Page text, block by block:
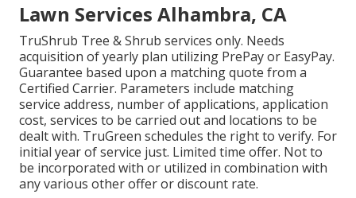
Lawn Services Alhambra, CA
TruShrub Tree & Shrub services only. Needs
acquisition of yearly plan utilizing PrePay or EasyPay.
Guarantee based upon a matching quote from a
Certified Carrier. Parameters include matching
service address, number of applications, application
cost, services to be carried out and locations to be
dealt with. TruGreen schedules the right to verify. For
initial year of service just. Limited time offer. Not to
be incorporated with or utilized in combination with
any various other offer or discount rate.